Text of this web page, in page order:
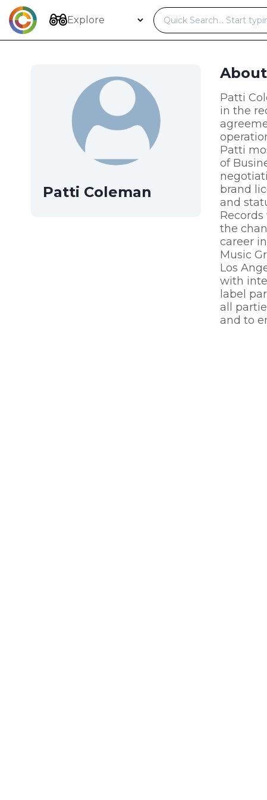
Skip
to
content
Explore
Patti Coleman
About
Patti
in the
Patti
of
brand
and
the
career
Music
Los
with
label
all
and to